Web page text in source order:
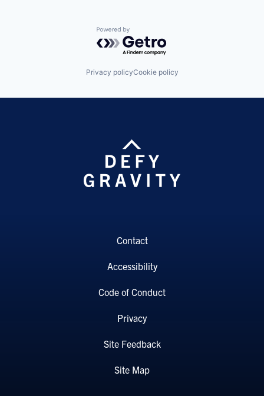
Powered by Getro.com
Privacy policyCookie policy
Contact
Accessibility
Code of Conduct
Privacy
Site Feedback
Site Map